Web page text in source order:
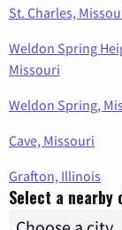
St. Charles,
Weldon Spring
Missouri
Weldon Spring,
Cave, Missouri
Grafton, Illinois
Select a nearby